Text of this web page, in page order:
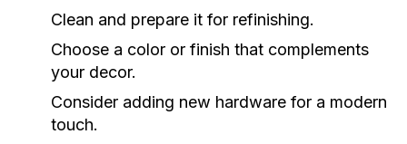
Clean and prepare it for refinishing.
Choose a color or finish that complements
your decor.
Consider adding new hardware for a modern
touch.